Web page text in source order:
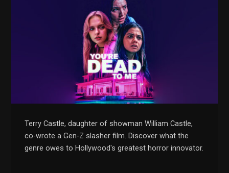
Terry Castle, daughter of showman William Castle,
co-wrote a Gen-Z slasher film. Discover what the
genre owes to Hollywood's greatest horror innovator.